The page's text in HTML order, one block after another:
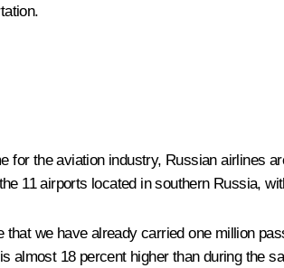
the aviation industry, Russian airlines
11 airports located in southern Russia,
we have already carried one million
almost 18 percent higher than during the